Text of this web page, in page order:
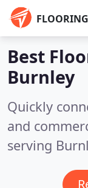
FLOORING
Best
Burnley
Quickly
and
serving